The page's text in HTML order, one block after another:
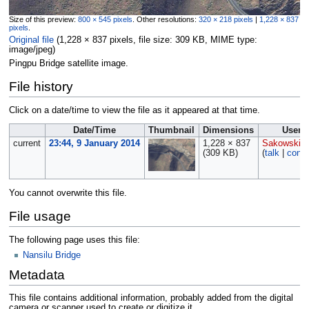
Size of this preview: 800 × 545 pixels Other resolutions: 320 × 218 pixels | 1,228 × 837
pixels
Original file‎ (1,228 × 837 pixels, file size: 309 KB, MIME type:
image/jpeg)
Pingpu Bridge satellite image.
File history
Click on a date/time to view the file as it appeared at that time.
Date/Time Thumbnail Dimensions
User
current
23:44, 9 January 2014
1,228 × 837
(309 KB)
Sakowski
(talk|
You cannot overwrite this file.
File usage
The following page uses this file:
Nansilu Bridge
Metadata
This file contains additional information, probably added from the digital